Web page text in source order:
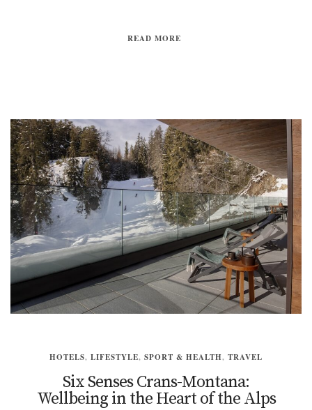
READ MORE
HOTELS, LIFESTYLE, SPORT & HEALTH, TRAVEL
Six Senses Crans-Montana:
Wellbeing in the Heart of the Alps